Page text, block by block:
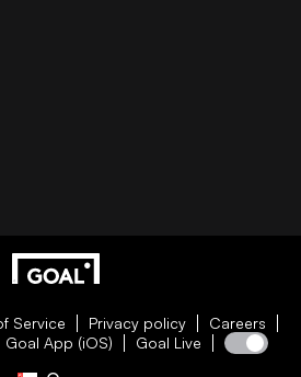
Service Privacy policy
Careers
Goal App (iOS) Goal Live